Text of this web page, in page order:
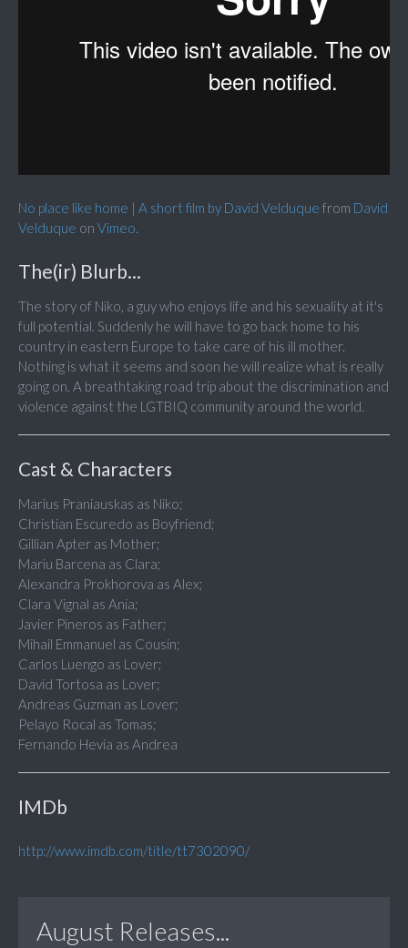
No place like home | A short film by David Velduque from David
Velduque on Vimeo.
The(ir) Blurb...
The story of Niko, a guy who enjoys life and his sexuality at it's
full potential. Suddenly he will have to go back home to his
country in eastern Europe to take care of his ill mother.
Nothing is what it seems and soon he will realize what is really
going on. A breathtaking road trip about the discrimination and
violence against the LGTBIQ community around the world.
Cast & Characters
Marius Praniauskas as Niko;
Christian Escuredo as Boyfriend;
Gillian Apter as Mother;
Mariu Barcena as Clara;
Alexandra Prokhorova as Alex;
Clara Vignal as Ania;
Javier Pineros as Father;
Mihail Emmanuel as Cousin;
Carlos Luengo as Lover;
David Tortosa as Lover;
Andreas Guzman as Lover;
Pelayo Rocal as Tomas;
Fernando Hevia as Andrea
IMDb
http://www.imdb.com/title/tt7302090/
August Releases...